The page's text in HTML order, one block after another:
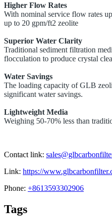
Higher Flow Rates
With nominal service flow rates
up to 20 gpm/ft2 zeolite
Superior Water Clarity
Traditional sediment filtration
flocculation to produce crystal
Water Savings
The loading capacity ofGLB
significant water savings.
Lightweight Media
Weighing 50-70% less than
Contact link:
Link: https://
Phone: +8613593302906
Tags